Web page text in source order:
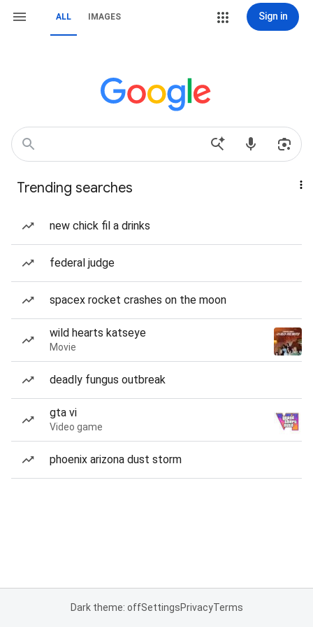
ALL IMAGES Sign in
Trending searches
new chick fil a drinks
federal judge
spacex rocket crashes on the moon
wild hearts katseye
Movie
deadly fungus outbreak
gta vi
Video game
phoenix arizona dust storm
Dark theme: offSettingsPrivacyTerms